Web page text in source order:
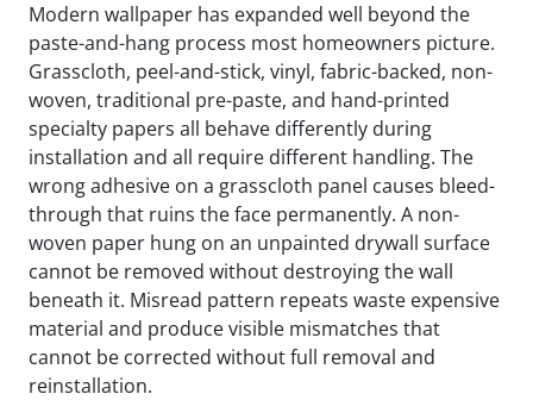
Modern wallpaper has expanded well beyond the
paste-and-hang process most homeowners picture.
Grasscloth, peel-and-stick, vinyl, fabric-backed, non-
woven, traditional pre-paste, and hand-printed
specialty papers all behave differently during
installation and all require different handling. The
wrong adhesive on a grasscloth panel causes bleed-
through that ruins the face permanently. A non-
woven paper hung on an unpainted drywall surface
cannot be removed without destroying the wall
beneath it. Misread pattern repeats waste expensive
material and produce visible mismatches that
cannot be corrected without full removal and
reinstallation.